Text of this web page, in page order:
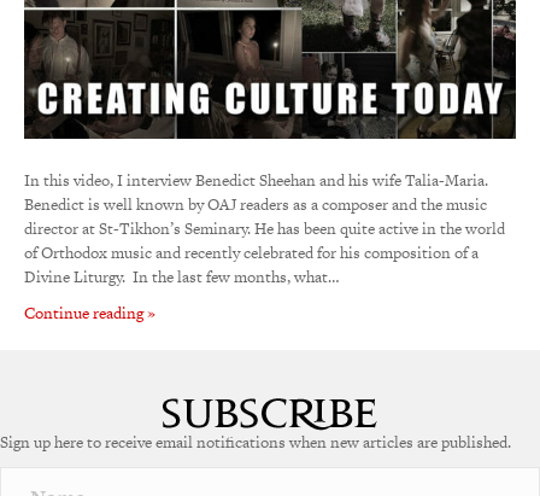
In this video, I interview Benedict Sheehan and his wife Talia-Maria.
Benedict is well known by OAJ readers as a composer and the music
director at St-Tikhon’s Seminary. He has been quite active in the world
of Orthodox music and recently celebrated for his composition of a
Divine Liturgy. In the last few months, what…
Continue reading »
Sign up here to receive email notifications when new articles are published.